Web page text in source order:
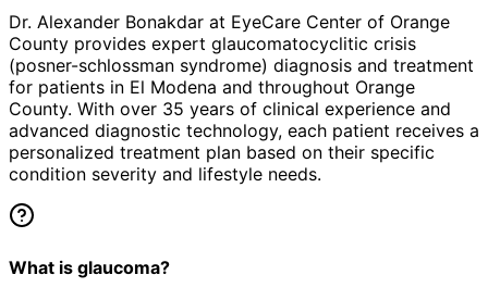
Dr. Alexander Bonakdar at EyeCare Center of Orange
County provides expert glaucomatocyclitic crisis
(posner-schlossman syndrome) diagnosis and treatment
for patients in El Modena and throughout Orange
County. With over 35 years of clinical experience and
advanced diagnostic technology, each patient receives a
personalized treatment plan based on their specific
condition severity and lifestyle needs.
What is glaucoma?